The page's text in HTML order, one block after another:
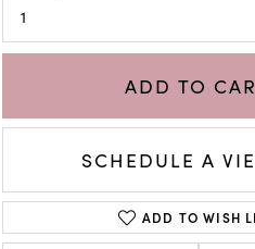
1
ADD TO
SCHEDULE A
ADD TO WISH